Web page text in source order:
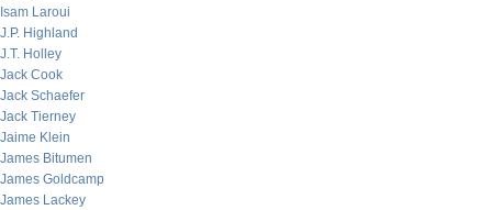
Isam Laroui
J.P. Highland
J.T. Holley
Jack Cook
Jack Schaefer
Jack Tierney
Jaime Klein
James Bitumen
James Goldcamp
James Lackey